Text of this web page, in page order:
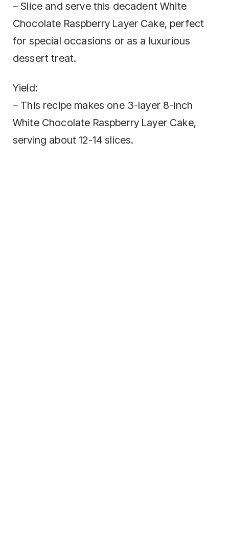
– Slice and serve this decadent White
Chocolate Raspberry Layer Cake, perfect
for special occasions or as a luxurious
dessert treat.
Yield:
– This recipe makes one 3-layer 8-inch
White Chocolate Raspberry Layer Cake,
serving about 12-14 slices.